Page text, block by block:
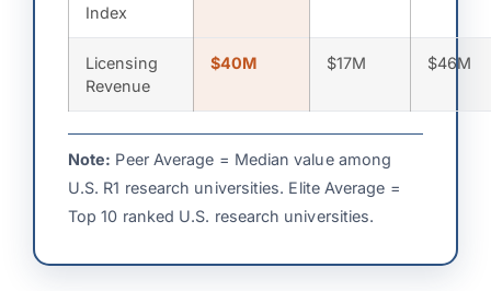
Index
Licensing
Revenue
$40M $17M $46M
Note: Peer Average = Median value among
U.S. R1 research universities. Elite Average =
Top 10 ranked U.S. research universities.